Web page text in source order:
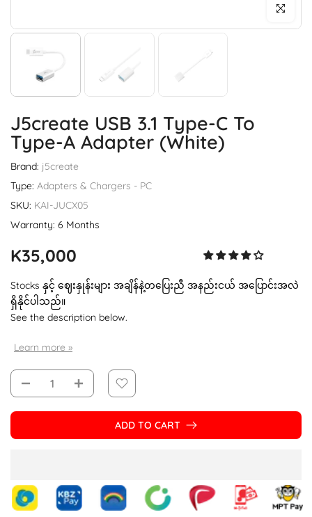
Click to
J5create USB 3.1 Type-C To
Type-A Adapter (White)
Brand: j5create
Type: Adapters & Chargers - PC
SKU: KAI-JUCX05
Warranty: 6 Months
K35,000
Stocks နှင့် ဈေးနှုန်းများ အချိန်နဲ့တပြေးညီ အနည်းငယ် အပြောင်းအလဲ
ရှိနိုင်ပါသည်။
See the description below.
Learn more »
ADD TO CART